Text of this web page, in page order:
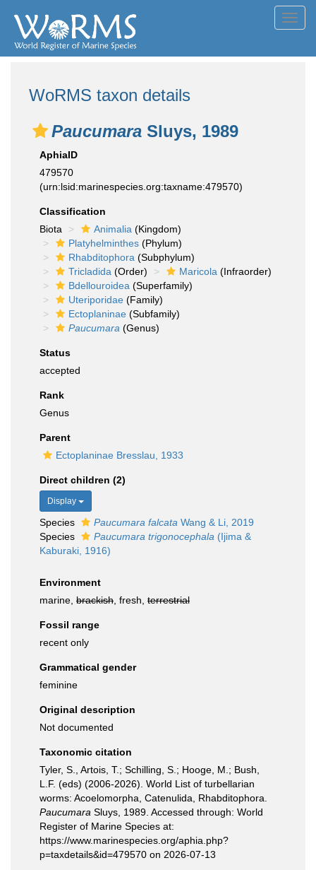
WoRMS taxon details
Paucumara Sluys, 1989
AphiaID
479570
(urn:lsid:marinespecies.org:taxname:479570)
Classification
Biota
Animalia (Kingdom)
Platyhelminthes (Phylum)
Rhabditophora (Subphylum)
Tricladida (Order) Maricola (Infraorder)
Bdellouroidea (Superfamily)
Uteriporidae (Family)
Ectoplaninae (Subfamily)
Paucumara (Genus)
Status
accepted
Rank
Genus
Parent
Ectoplaninae Bresslau, 1933
Direct children (2)
Display
Species Paucumara falcata Wang & Li, 2019
Species
Paucumara trigonocephala (Ijima &
Kaburaki, 1916)
Environment
marine, brackish , fresh, terrestrial
Fossil range
recent only
Grammatical gender
feminine
Original description
Not documented
Taxonomic citation
Tyler, S., Artois, T.; Schilling, S.; Hooge, M.; Bush,
L.F. (eds) (2006-2026). World List of turbellarian
worms: Acoelomorpha, Catenulida, Rhabditophora.
Paucumara Sluys, 1989. Accessed through: World
Register of Marine Species at:
https://www.marinespecies.org/aphia.php?
p=taxdetails&id=479570 on 2026-07-13